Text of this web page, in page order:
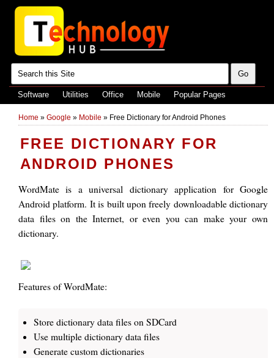
Software Utilities Office Mobile Popular Pages
Home » Google » Mobile » Free Dictionary for Android Phones
FREE DICTIONARY FOR
ANDROID PHONES
WordMate is a universal dictionary application for Google
Android platform. It is built upon freely downloadable dictionary
data files on the Internet, or even you can make your own
dictionary.
Features of WordMate:
Store dictionary data files on SDCard
Use multiple dictionary data files
Generate custom dictionaries